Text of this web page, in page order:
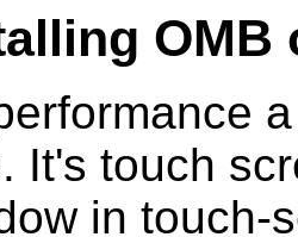
OMB
It's touch
in touch-